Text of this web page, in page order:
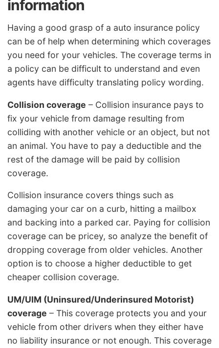
information
Having a good grasp of a auto insurance policy
can be of help when determining which coverages
you need for your vehicles. The coverage terms in
a policy can be difficult to understand and even
agents have difficulty translating policy wording.
Collision coverage – Collision insurance pays to
fix your vehicle from damage resulting from
colliding with another vehicle or an object, but not
an animal. You have to pay a deductible and the
rest of the damage will be paid by collision
coverage.
Collision insurance covers things such as
damaging your car on a curb, hitting a mailbox
and backing into a parked car. Paying for collision
coverage can be pricey, so analyze the benefit of
dropping coverage from older vehicles. Another
option is to choose a higher deductible to get
cheaper collision coverage.
UM/UIM (Uninsured/Underinsured Motorist)
coverage – This coverage protects you and your
vehicle from other drivers when they either have
no liability insurance or not enough. This coverage